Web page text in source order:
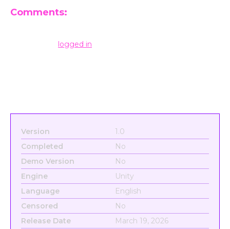
Comments:
logged in
Version
1.0
Completed
No
Demo Version
No
Engine
Unity
Language
English
Censored
No
Release Date
March 19, 2026